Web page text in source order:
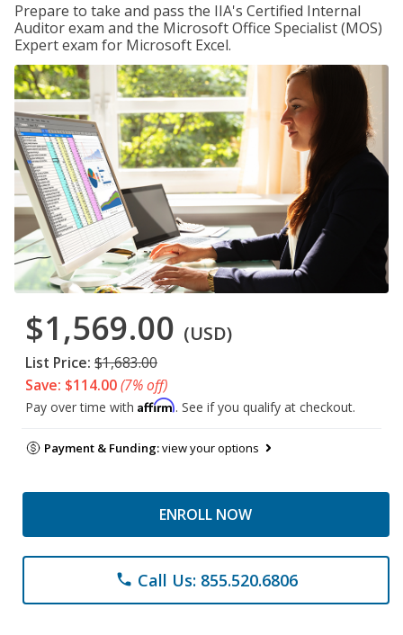
Prepare to take and pass the IIA's Certified Internal
Auditor exam and the Microsoft Office Specialist (MOS)
Expert exam for Microsoft Excel.
$1,569.00 (USD)
List Price: $1,683.00
Save: $114.00(7% off)
Pay over time with Affirm. See if you qualify at checkout.
Payment & Funding:view your options
ENROLL NOW
phone Call Us: 855.520.6806